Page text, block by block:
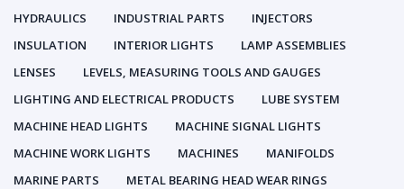
HYDRAULICS
INDUSTRIAL PARTS
INJECTORS
INSULATION
INTERIOR LIGHTS
LAMP ASSEMBLIES
LENSES
LEVELS, MEASURING TOOLS AND GAUGES
LIGHTING AND ELECTRICAL PRODUCTS
LUBE SYSTEM
MACHINE HEAD LIGHTS
MACHINE SIGNAL LIGHTS
MACHINE WORK LIGHTS
MACHINES
MANIFOLDS
MARINE PARTS
METAL BEARING HEAD WEAR RINGS